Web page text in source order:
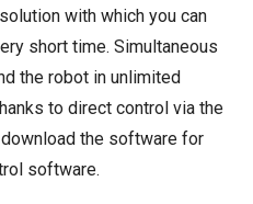
with which you can
short time. Simultaneous
the robot in unlimited
to direct control via the
download the software for
software.